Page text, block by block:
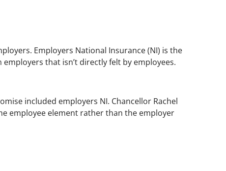
Employers National Insurance (NI) is the
that isn’t directly felt by employees.
included employers NI. Chancellor Rachel
employee element rather than the employer